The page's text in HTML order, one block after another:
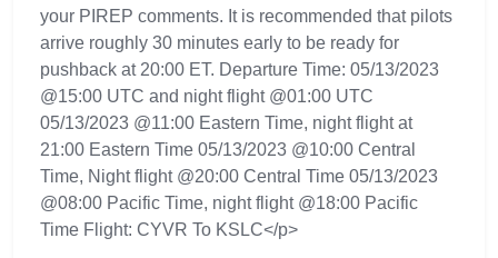
your PIREP comments. It is recommended that pilots
arrive roughly 30 minutes early to be ready for
pushback at 20:00 ET. Departure Time: 05/13/2023
@15:00 UTC and night flight @01:00 UTC
05/13/2023 @11:00 Eastern Time, night flight at
21:00 Eastern Time 05/13/2023 @10:00 Central
Time, Night flight @20:00 Central Time 05/13/2023
@08:00 Pacific Time, night flight @18:00 Pacific
Time Flight: CYVR To KSLC</p>